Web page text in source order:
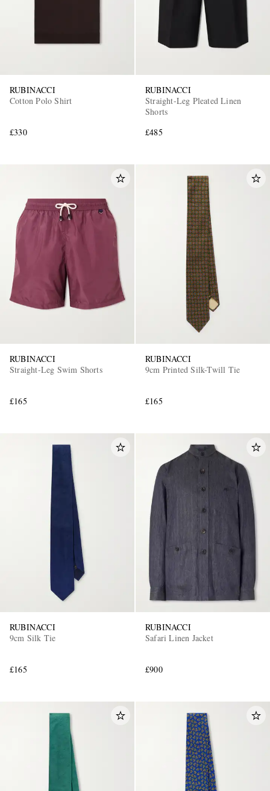
RUBINACCI
Cotton Polo Shirt
£330
RUBINACCI
Straight-Leg Pleated Linen
Shorts
£485
RUBINACCI
Straight-Leg Swim Shorts
£165
RUBINACCI
9cm Printed Silk-Twill Tie
£165
RUBINACCI
9cm Silk Tie
£165
RUBINACCI
Safari Linen Jacket
£900